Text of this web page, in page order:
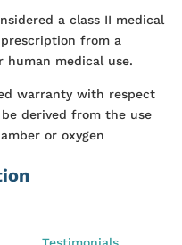
a class II medical
from a
human medical use.
warranty with respect
derived from the use
or oxygen